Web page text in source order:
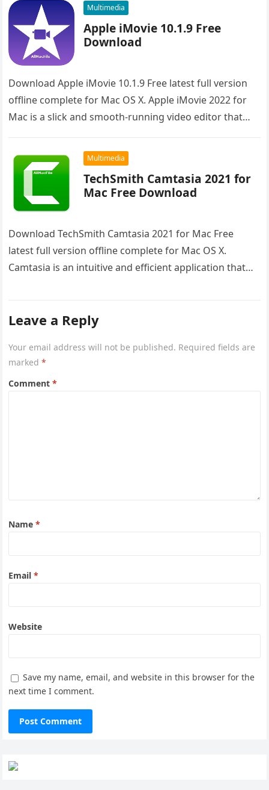
Multimedia
Apple iMovie 10.1.9 Free
Download
Download Apple iMovie 10.1.9 Free latest full version
offline complete for Mac OS X. Apple iMovie 2022 for
Mac is a slick and smooth-running video editor that…
Multimedia
TechSmith Camtasia 2021 for
Mac Free Download
Download TechSmith Camtasia 2021 for Mac Free
latest full version offline complete for Mac OS X.
Camtasia is an intuitive and efficient application that
Leave a Reply
Your email address will not be published. Required fields are
marked*
Comment*
Name*
Email*
Website
Save my name, email, and website in this browser for the
next time I comment.